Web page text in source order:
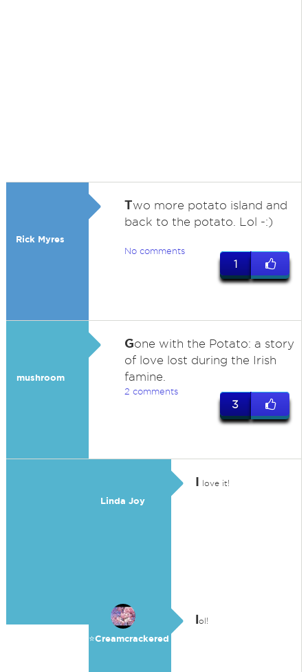
Rick Myres
Two more potato island and
back to the potato. Lol -:)
No comments
1
mushroom
Gone with the Potato: a story
of love lost during the Irish
famine.
2 comments
3
Linda Joy
I love it!
⭐️Creamcrackered
lol!